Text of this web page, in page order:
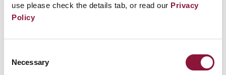
use please check the details tab, or read our Privacy
Policy
Selection
Necessary